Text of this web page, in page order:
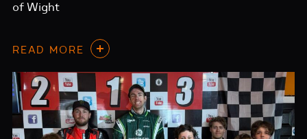
of Wight
READ MORE